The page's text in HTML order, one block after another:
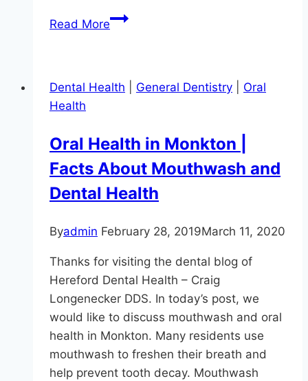
Read MoreHow
Whitest
Dental Health General Dentistry
Oral
Health
Oral Health in Monkton |
Facts About Mouthwash and
Dental Health
Byadmin February 28, 2019March 11, 2020
Thanks for visiting the dental blog of
Hereford Dental Health – Craig
Longenecker DDS. In today’s post, we
would like to discuss mouthwash and oral
health in Monkton. Many residents use
mouthwash to freshen their breath and
help prevent tooth decay. Mouthwash